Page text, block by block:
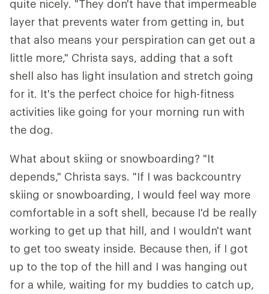
quite nicely. "They don't have that impermeable
layer that prevents water from getting in, but
that also means your perspiration can get out a
little more," Christa says, adding that a soft
shell also has light insulation and stretch going
for it. It's the perfect choice for high-fitness
activities like going for your morning run with
the dog.
What about skiing or snowboarding? "It
depends," Christa says. "If I was backcountry
skiing or snowboarding, I would feel way more
comfortable in a soft shell, because I'd be really
working to get up that hill, and I wouldn't want
to get too sweaty inside. Because then, if I got
up to the top of the hill and I was hanging out
for a while, waiting for my buddies to catch up,